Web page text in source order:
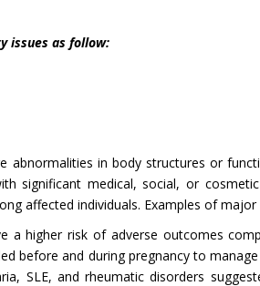
issues as follow:
abnormalities in body structures or
significant medical, social, or
affected individuals. Examples of
a higher risk of adverse outcomes
before and during pregnancy to
SLE, and rheumatic disorders